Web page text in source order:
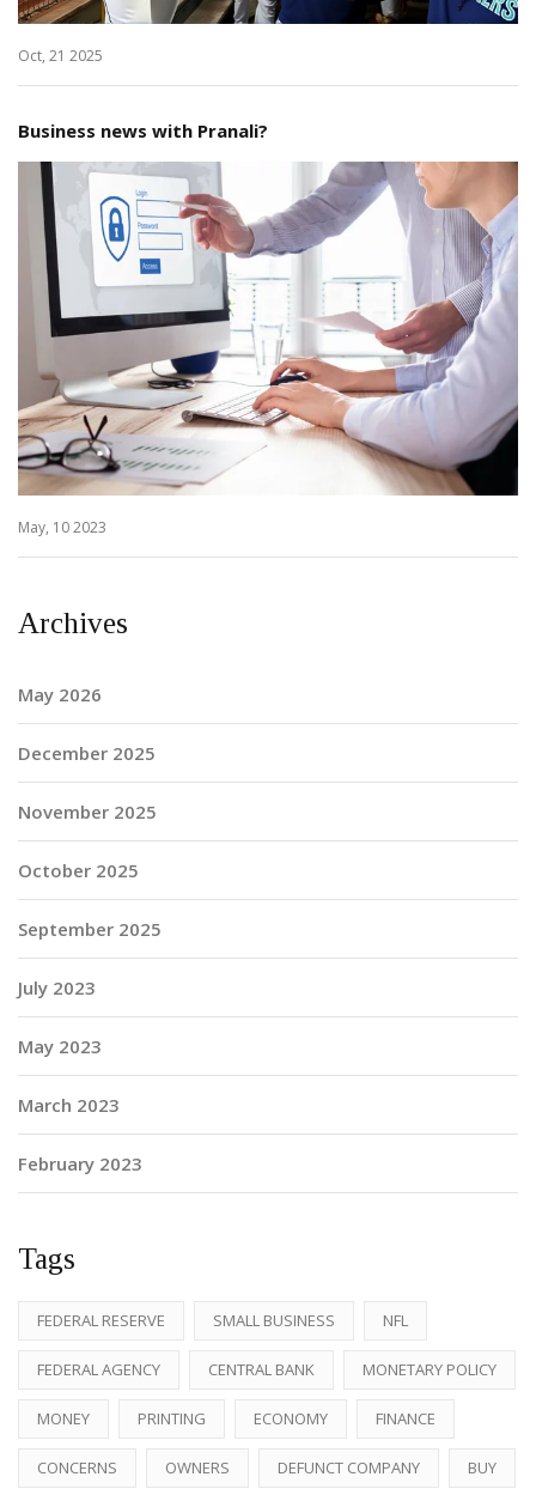
Oct, 21 2025
Business news with Pranali?
May, 10 2023
Archives
May 2026
December 2025
November 2025
October 2025
September 2025
July 2023
May 2023
March 2023
February 2023
Tags
FEDERAL RESERVE SMALL BUSINESS NFL
FEDERAL AGENCY CENTRAL BANK MONETARY POLICY
MONEY PRINTING ECONOMY FINANCE
CONCERNS OWNERS DEFUNCT COMPANY BUY